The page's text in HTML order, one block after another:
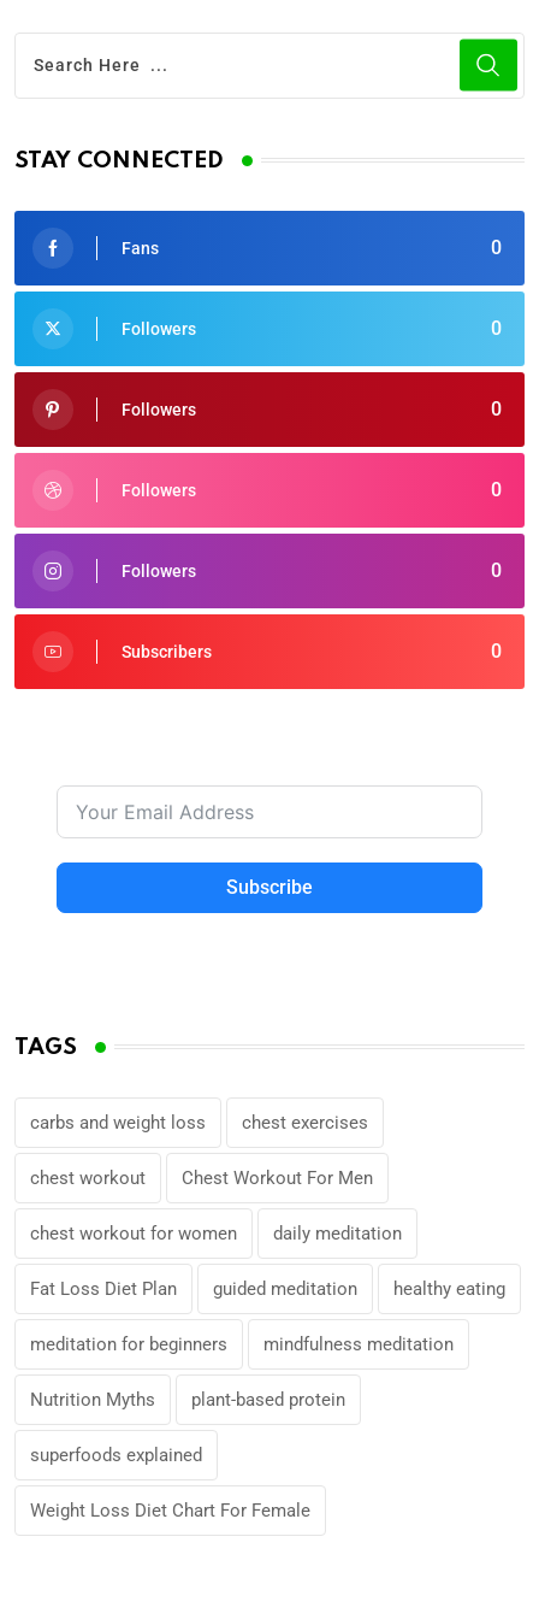
STAY CONNECTED
0
Fans
0
Followers
0
Followers
0
Followers
0
Followers
0
Subscribers
Subscribe
TAGS
carbs and weight loss chest exercises
chest workout Chest Workout For Men
chest workout for women daily meditation
Fat Loss Diet Plan guided meditation healthy eating
meditation for beginners mindfulness meditation
Nutrition Myths plant-based protein
superfoods explained
Weight Loss Diet Chart For Female